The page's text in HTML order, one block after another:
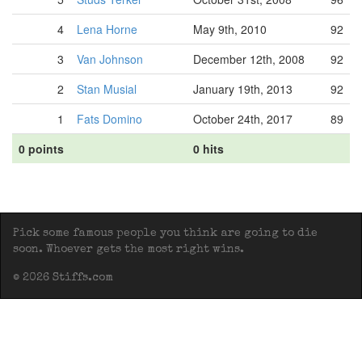
4
Lena Horne May 9th, 2010
92
3
Van Johnson December 12th, 2008
92
2
Stan Musial January 19th, 2013
92
1
Fats Domino October 24th, 2017
89
0 points
0 hits
Pick some famous people you think are going to die
soon. Whoever gets the most right wins.
© 2026 Stiffs.com